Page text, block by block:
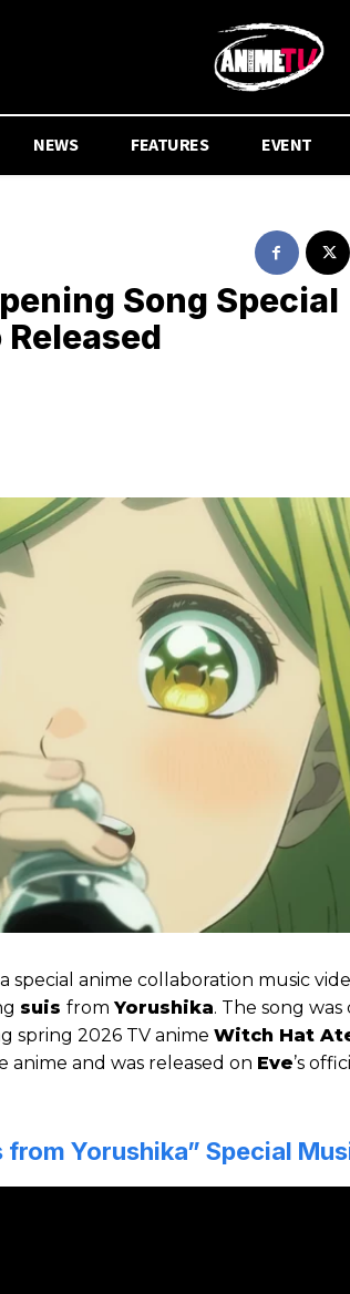
NEWS FEATURES EVENT
Song Special
special anime collaboration music
suis from Yorushika. The song was
spring 2026 TV anime Witch Hat
anime and was released on Eve’s
Yorushika” Special